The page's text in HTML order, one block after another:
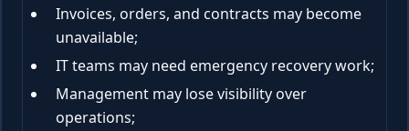
Invoices, orders, and contracts may become
unavailable;
IT teams may need emergency recovery work;
Management may lose visibility over
operations;